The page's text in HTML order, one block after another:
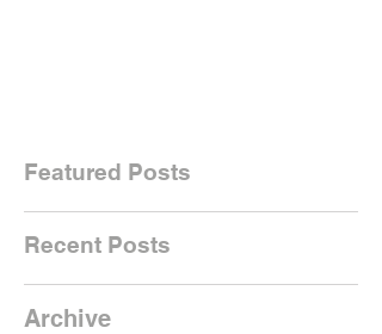
Featured Posts
Recent Posts
Archive